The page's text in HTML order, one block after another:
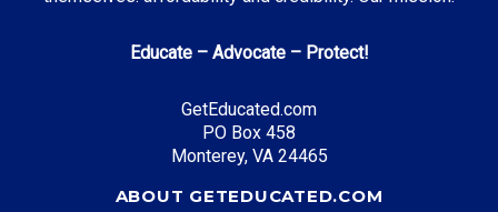
Educate – Advocate – Protect!
GetEducated.com
PO Box 458
Monterey, VA 24465
ABOUT GETEDUCATED.COM